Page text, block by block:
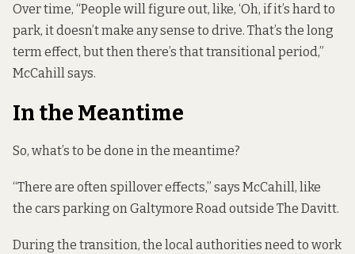
Over time, “People will figure out, like, ‘Oh, if it’s hard to
park, it doesn’t make any sense to drive. That’s the long
term effect, but then there’s that transitional period,”
McCahill says.
In the Meantime
So, what’s to be done in the meantime?
“There are often spillover effects,” says McCahill, like
the cars parking on Galtymore Road outside The Davitt.
During the transition, the local authorities need to work